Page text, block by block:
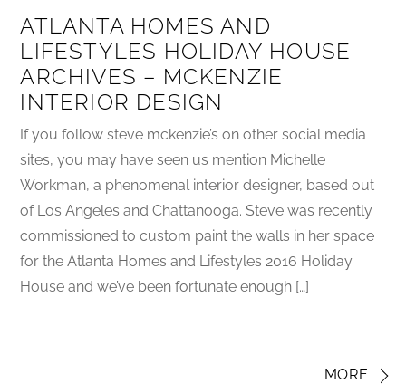
ATLANTA HOMES AND
LIFESTYLES HOLIDAY HOUSE
ARCHIVES – MCKENZIE
INTERIOR DESIGN
If you follow steve mckenzie’s on other social media
sites, you may have seen us mention Michelle
Workman, a phenomenal interior designer, based out
of Los Angeles and Chattanooga. Steve was recently
commissioned to custom paint the walls in her space
for the Atlanta Homes and Lifestyles 2016 Holiday
House and we’ve been fortunate enough […]
MORE